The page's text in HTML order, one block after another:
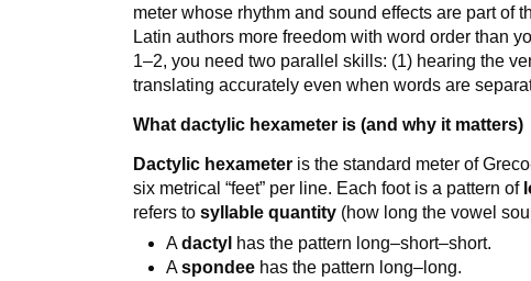
meter whose rhythm and sound effects are part of
Latin authors more freedom with word order than
1–2, you need two parallel skills: (1) hearing the
translating accurately even when words are
What dactylic hexameter is (and why it matters)
Dactylic hexameter is the standard meter of
six metrical “feet” per line. Each foot is a pattern of
refers tosyllable quantity (how long the vowel
Adactyl has the pattern long–short–short.
Aspondee has the pattern long–long.